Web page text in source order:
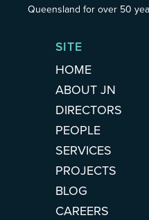
Queensland for over 50
SITE
HOME
ABOUT JN
DIRECTORS
PEOPLE
SERVICES
PROJECTS
BLOG
CAREERS